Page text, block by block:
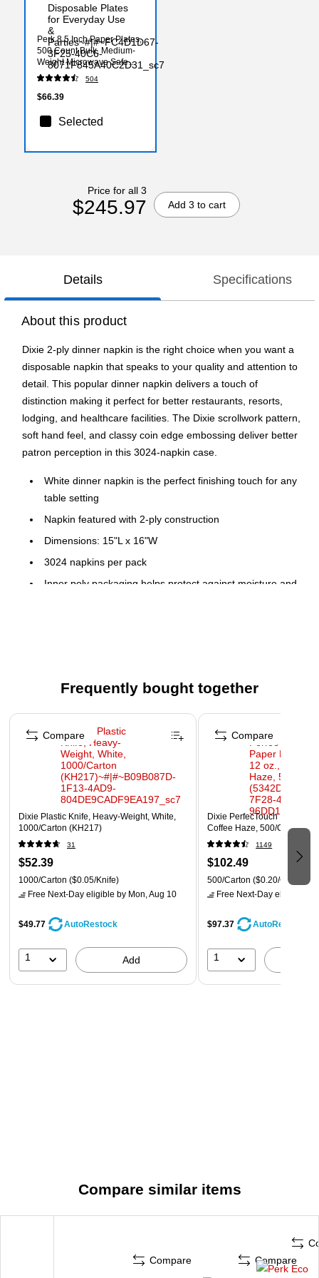
Perk 8.5 Inch Paper Plates,
500 Count Bulk, Medium-
Weight Microwave Safe
Disposable Plates for
Everyday Use & Parties
504
$66.39
Selected
Price for all 3
$245.97 Add 3 to cart
Details Specifications
About this product
Dixie 2-ply dinner napkin is the right choice when you want a
disposable napkin that speaks to your quality and attention to
detail. This popular dinner napkin delivers a touch of
distinction making it perfect for better restaurants, resorts,
lodging, and healthcare facilities. The Dixie scrollwork pattern,
soft hand feel, and classy coin edge embossing deliver better
patron perception in this 3024-napkin case.
White dinner napkin is the perfect finishing touch for any
table setting
Napkin featured with 2-ply construction
Dimensions: 15"L x 16"W
3024 napkins per pack
Inner poly packaging helps protect against moisture and
BPI certified
Frequently bought together
Page 1 of 4
Dixie Plastic Knife, Heavy-Weight, White,
1000/Carton (KH217)
31
$52.39
1000/Carton ($0.05/Knife)
Free Next-Day eligible by Mon, Aug 10
$49.77 AutoRestock
1 Add
Compare
Dixie PerfecTouch Paper
Coffee Haze, 500/Carton
1149
$102.49
500/Carton ($0.20/Cup)
Free Next-Day eligible
$97.37 AutoRestock
1
Compare
Compare similar items
Compare Compare